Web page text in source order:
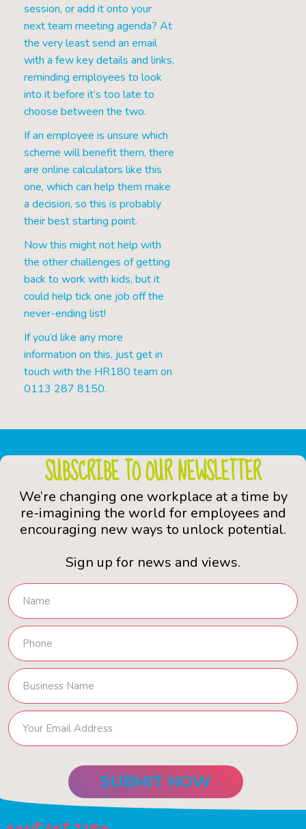
session, or add it onto your
next team meeting agenda? At
the very least send an email
with a few key details and links,
reminding employees to look
into it before it’s too late to
choose between the two.
If an employee is unsure which
scheme will benefit them, there
are online calculators like this
one, which can help them make
a decision, so this is probably
their best starting point.
Now this might not help with
the other challenges of getting
back to work with kids, but it
could help tick one job off the
never-ending list!
If you’d like any more
information on this, just get in
touch with the HR180 team on
0113 287 8150.
SUBSCRIBE TO OUR NEWSLETTER
We’re changing one workplace at a time by
re-imagining the world for employees and
encouraging new ways to unlock potential.
Sign up for news and views.